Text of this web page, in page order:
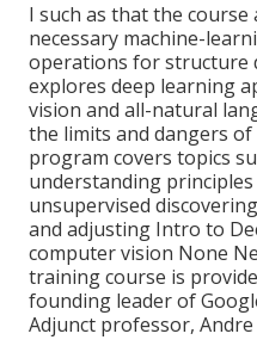
I such as that the
necessary machine-
operations for structure
explores deep learning
vision and all-natural
the limits and dangers
program covers topics
understanding
unsupervised
and adjusting Intro to
computer vision None
training course is
founding leader of
Adjunct professor,